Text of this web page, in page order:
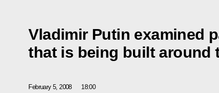
Vladimir Putin examined
that is being built around
February 5, 2008 18:00